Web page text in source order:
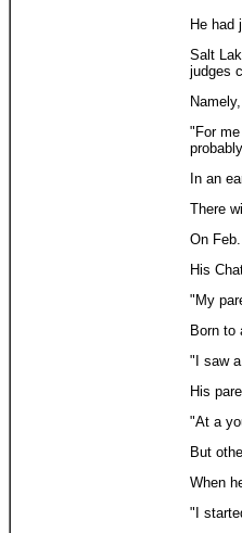
He had
Salt
judges
"For
In an
There
On
His
"My
Born to
"I saw
His
"At a
But
When
"I